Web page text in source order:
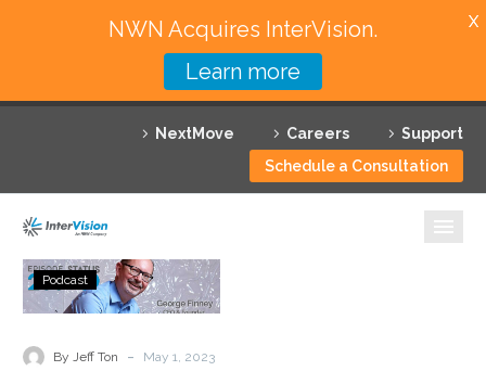
NextMove Careers
Support
Schedule a Consultation
Featured Solutions
Technology Partners
Why InterVision
Resources
Status
Go:
206
Podcast
By Jeff Ton - May 1, 2023
NWN Acquires InterVision.
Learn more
X